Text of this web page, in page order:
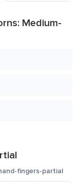
Medium-
fingers-partial